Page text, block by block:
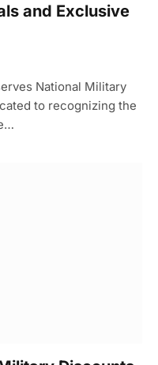
and Exclusive
National Military
to recognizing the